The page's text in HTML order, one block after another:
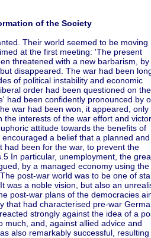
of the Society
Their world seemed to be moving
at the first meeting: 'The present
threatened with a new barbarism, by
disappeared. The war had been
of political instability and economic
order had been questioned on the
had been confidently pronounced by
war had been won, it appeared, only
interests of the war effort and
attitude towards the benefits of
a belief that a planned and
had been for the war, to prevent the
In particular, unemployment, the
by a managed economy using the
post-war world was to be one of
was a noble vision, but also an
post-war plans of the democracies
that had characterised pre-war
strongly against the idea of a
much, and, against allied advice and
also remarkably successful, resulting